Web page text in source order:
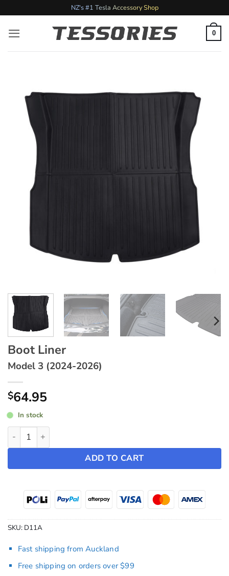
to
content
NZ's #1 Tesla Accessory Shop
0
Boot Liner
Model 3 (2024-2026)
$64.95
In stock
Boot Liner ~ Model 3 (2024-2026) quantity
ADD TO CART
SKU: D11A
Fast shipping from Auckland
Free shipping on orders over $99